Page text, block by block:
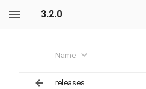
3.2.0
Name
releases